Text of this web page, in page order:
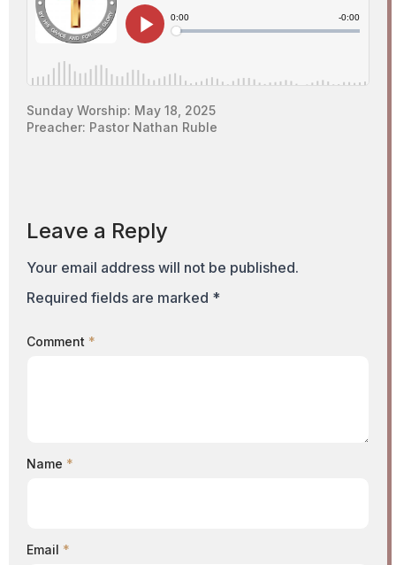
Sunday Worship: May 18, 2025
Preacher: Pastor Nathan Ruble
Leave a Reply
Your email address will not be published.
Required fields are marked *
Comment *
Name *
Email *